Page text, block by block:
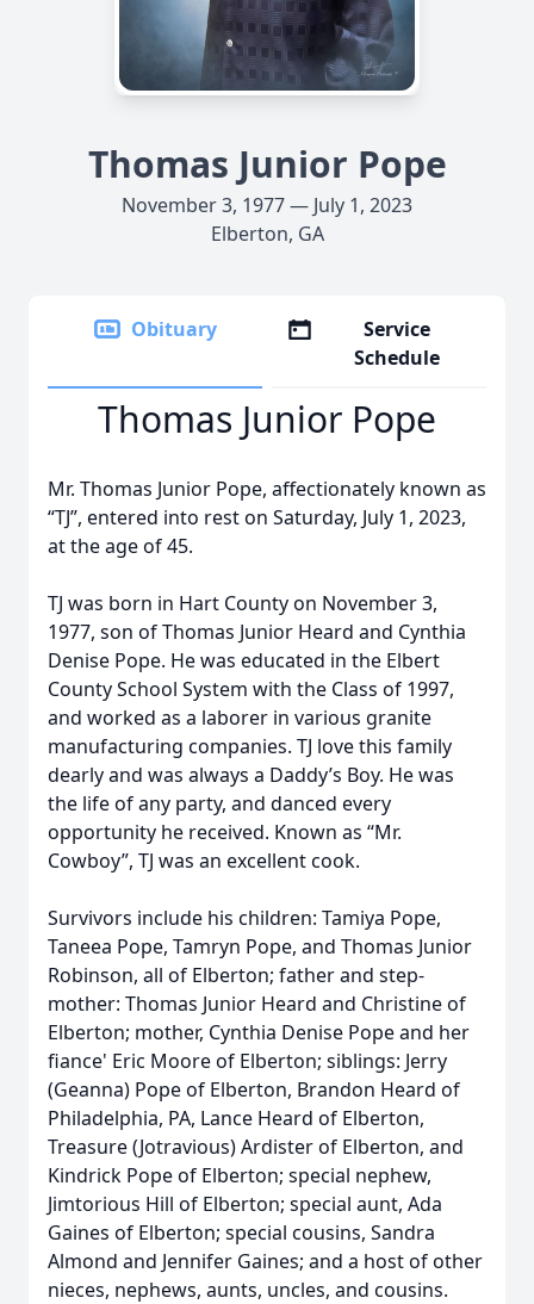
Thomas Junior Pope
November 3, 1977 — July 1, 2023
Elberton, GA
Obituary
Service
Schedule
Thomas Junior Pope
Mr. Thomas Junior Pope, affectionately known as
“TJ”, entered into rest on Saturday, July 1, 2023,
at the age of 45.
TJ was born in Hart County on November 3,
1977, son of Thomas Junior Heard and Cynthia
Denise Pope. He was educated in the Elbert
County School System with the Class of 1997,
and worked as a laborer in various granite
manufacturing companies. TJ love this family
dearly and was always a Daddy’s Boy. He was
the life of any party, and danced every
opportunity he received. Known as “Mr.
Cowboy”, TJ was an excellent cook.
Survivors include his children: Tamiya Pope,
Taneea Pope, Tamryn Pope, and Thomas Junior
Robinson, all of Elberton; father and step-
mother: Thomas Junior Heard and Christine of
Elberton; mother, Cynthia Denise Pope and her
fiance' Eric Moore of Elberton; siblings: Jerry
(Geanna) Pope of Elberton, Brandon Heard of
Philadelphia, PA, Lance Heard of Elberton,
Treasure (Jotravious) Ardister of Elberton, and
Kindrick Pope of Elberton; special nephew,
Jimtorious Hill of Elberton; special aunt, Ada
Gaines of Elberton; special cousins, Sandra
Almond and Jennifer Gaines; and a host of other
nieces, nephews, aunts, uncles, and cousins.